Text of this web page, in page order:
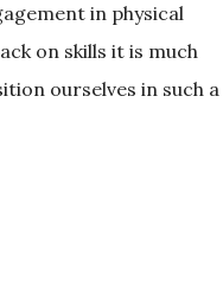
in physical
on skills it is much
ourselves in such a